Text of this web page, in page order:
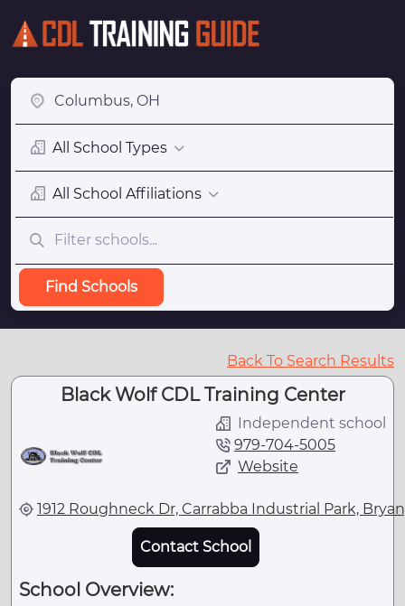
All School Types
All School Affiliations
Find Schools
Back To Search Results
Black Wolf CDL Training Center
Independent school
979-704-5005
Website
1912 Roughneck Dr, Carrabba Industrial Park,
Contact School
School Overview: